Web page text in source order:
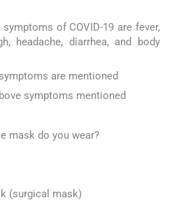
of COVID-19 are fever,
headache, diarrhea, and body
are mentioned
symptoms mentioned
mask do you wear?
(surgical mask)